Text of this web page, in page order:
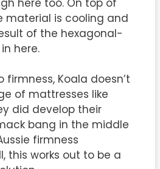
material is cooling and
of the hexagonal-
here.
Koala doesn’t
of mattresses like
did develop their
bang in the middle
firmness
this works out to be a